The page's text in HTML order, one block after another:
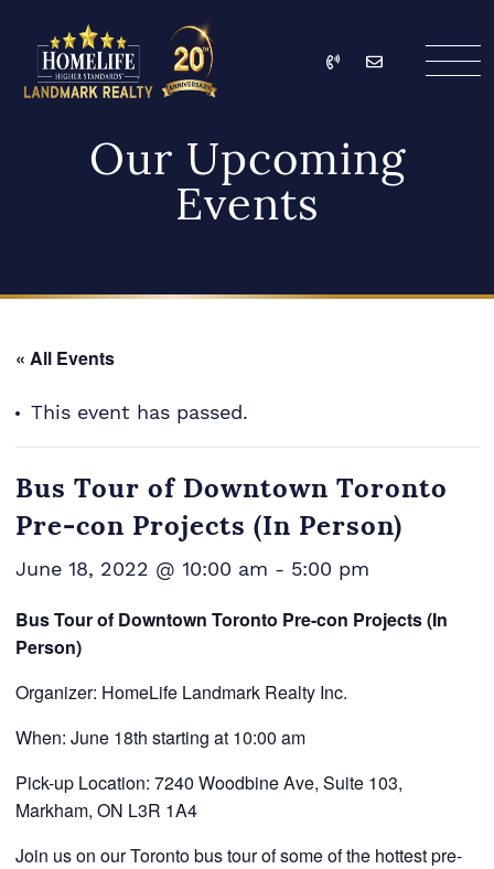
HomeLife Landmark
Call Email
Our Upcoming
Events
« All Events
This event has passed.
Bus Tour of Downtown Toronto
Pre-con Projects (In Person)
June 18, 2022 @ 10:00 am - 5:00 pm
Bus Tour of Downtown Toronto Pre-con Projects (In
Person)
Organizer: HomeLife Landmark Realty Inc.
When: June 18th starting at 10:00 am
Pick-up Location: 7240 Woodbine Ave, Suite 103,
Markham, ON L3R 1A4
Join us on our Toronto bus tour of some of the hottest pre-